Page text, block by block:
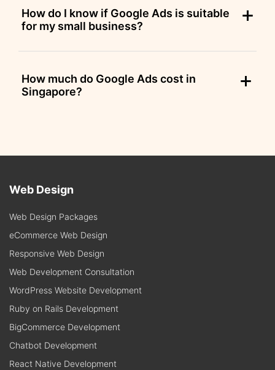
How do I know if Google Ads is suitable
for my small business?
How much do Google Ads cost in
Singapore?
Web Design
Web Design Packages
eCommerce Web Design
Responsive Web Design
Web Development Consultation
WordPress Website Development
Ruby on Rails Development
BigCommerce Development
Chatbot Development
React Native Development